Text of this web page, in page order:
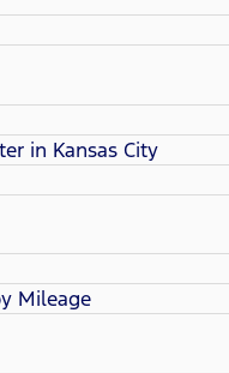
in Kansas City
Mileage